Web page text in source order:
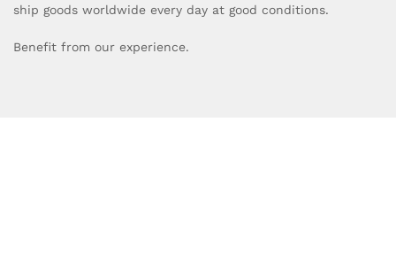
ship goods worldwide every day at good conditions.
Benefit from our experience.